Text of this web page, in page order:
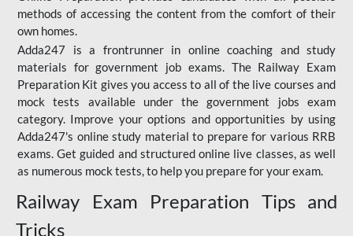
methods of accessing the content from the comfort of their
own homes.
Adda247 is a frontrunner in online coaching and study
materials for government job exams. The Railway Exam
Preparation Kit gives you access to all of the live courses and
mock tests available under the government jobs exam
category. Improve your options and opportunities by using
Adda247's online study material to prepare for various RRB
exams. Get guided and structured online live classes, as well
as numerous mock tests, to help you prepare for your exam.
Railway Exam Preparation Tips and
Tricks